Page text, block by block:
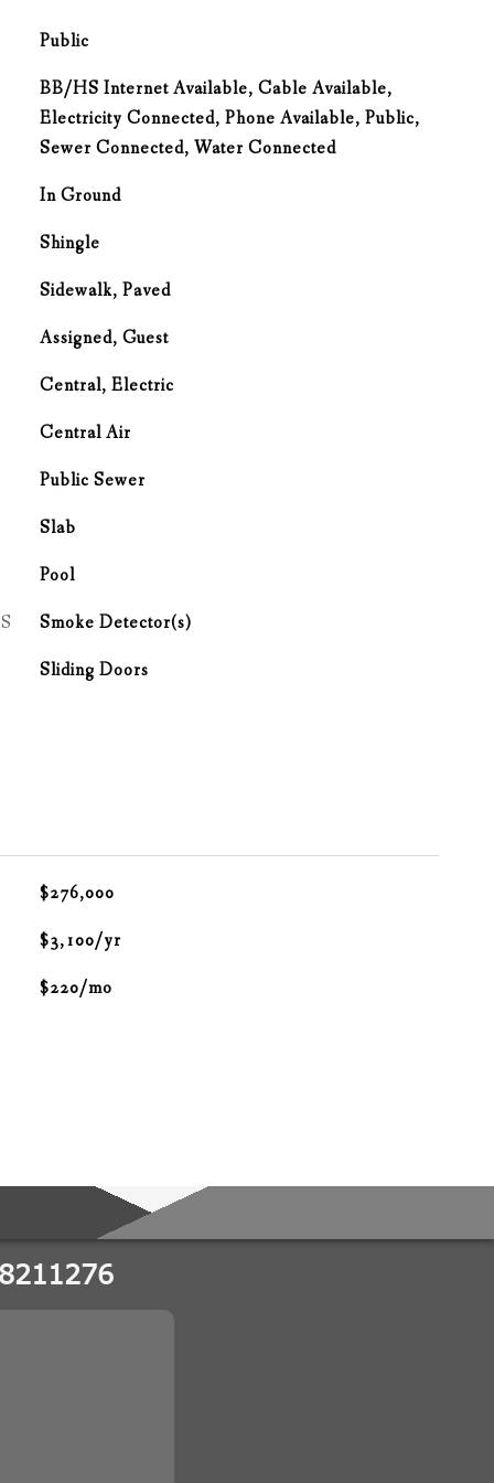
Public
BB/HS Internet Available, Cable Available,
Electricity Connected, Phone Available, Public,
Sewer Connected, Water Connected
In Ground
Shingle
Sidewalk, Paved
Assigned, Guest
Central, Electric
Central Air
Public Sewer
Slab
Pool
Smoke Detector(s)
Sliding Doors
$276,000
$3,100/yr
$220/mo